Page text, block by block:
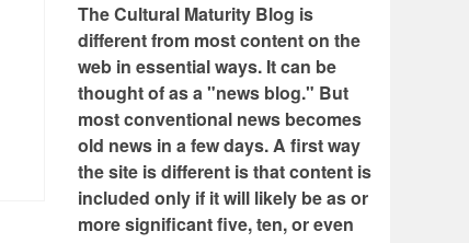
The Cultural Maturity Blog is
different from most content on the
web in essential ways. It can be
thought of as a "news blog." But
most conventional news becomes
old news in a few days. A first way
the site is different is that content is
included only if it will likely be as or
more significant five, ten, or even